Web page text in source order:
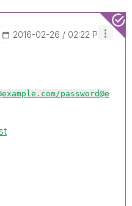
‎2016-02-26 02:22 PM
password@e